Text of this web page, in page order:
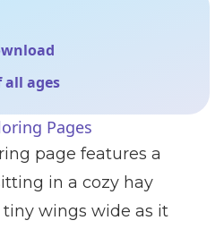
all ages
Pages
page features a
in a cozy hay
wings wide as it